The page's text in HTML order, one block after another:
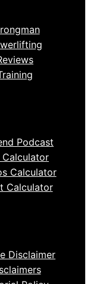
Podcast
Calculator
Calculator
Calculator
Disclaimer